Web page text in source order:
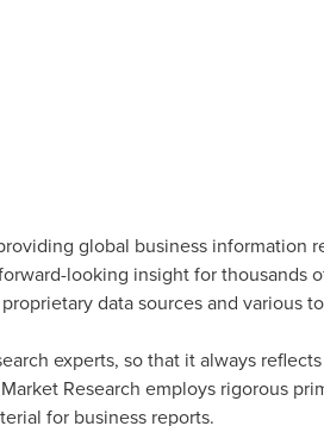
global business information
looking insight for thousands
data sources and various
experts, so that it always
Research employs rigorous
for business reports.